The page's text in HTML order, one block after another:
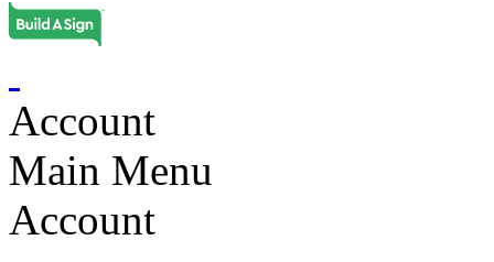
Account
Main Menu
Account